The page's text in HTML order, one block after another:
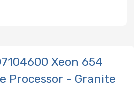
Xeon 654
Processor - Granite